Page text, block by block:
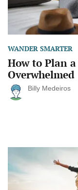
Billy Medeiros
WANDER SMARTER
How to Plan
Overwhelmed
First